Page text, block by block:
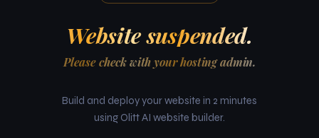
Website suspended.
Please check with your hosting admin.
Build and deploy your website in 2 minutes
using Olitt AI website builder.